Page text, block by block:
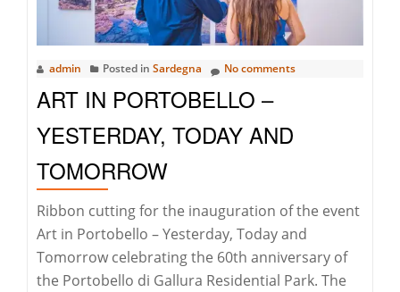
admin Posted in Sardegna No comments
ART IN PORTOBELLO –
YESTERDAY, TODAY AND
TOMORROW
Ribbon cutting for the inauguration of the event
Art in Portobello – Yesterday, Today and
Tomorrow celebrating the 60th anniversary of
the Portobello di Gallura Residential Park. The